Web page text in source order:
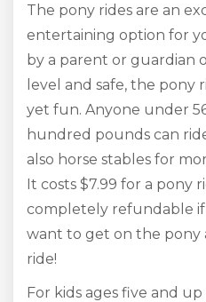
The pony rides are an
entertaining option for
by a parent or guardian
level and safe, the pony
yet fun. Anyone under
hundred pounds can
also horse stables for
It costs $7.99 for a pony
completely refundable if
want to get on the pony
ride!
For kids ages five and